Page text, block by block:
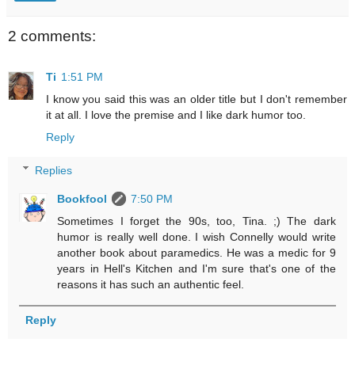
2 comments:
Ti 1:51 PM
I know you said this was an older title but I don't remember
it at all. I love the premise and I like dark humor too.
Reply
Replies
Bookfool
7:50 PM
Sometimes I forget the 90s, too, Tina. ;) The dark
humor is really well done. I wish Connelly would write
another book about paramedics. He was a medic for 9
years in Hell's Kitchen and I'm sure that's one of the
reasons it has such an authentic feel.
Reply